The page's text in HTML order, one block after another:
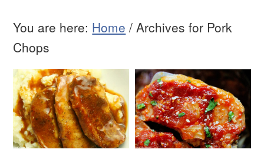
You are here: Home / Archives for Pork
Chops